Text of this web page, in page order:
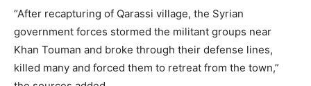
“After recapturing of Qarassi village, the Syrian
government forces stormed the militant groups near
Khan Touman and broke through their defense lines,
killed many and forced them to retreat from the town,”